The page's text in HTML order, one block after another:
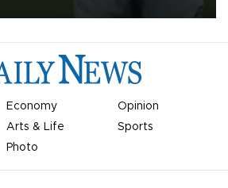
Economy
Opinion
Arts & Life
Sports
Photo